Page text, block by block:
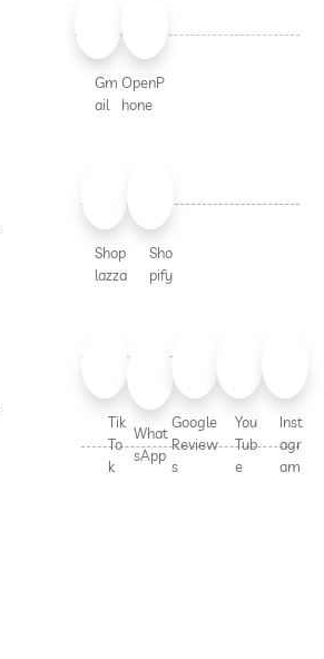
Gm
ail
OpenP
hone
Shop
lazza
Sho
pify
Tik
To
k
What
sApp
Google
Review
s
You
Tub
e
Inst
agr
am